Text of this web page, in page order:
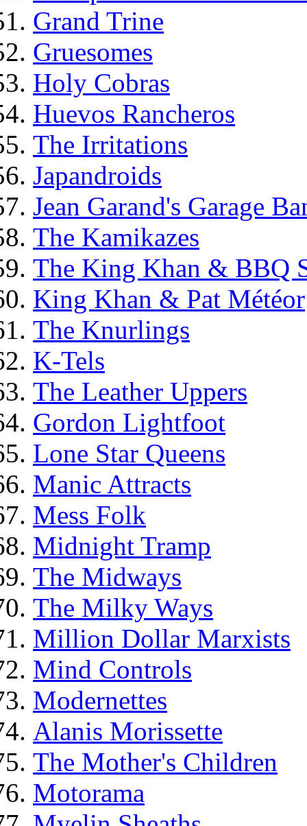
Grand Trine
Gruesomes
Holy Cobras
Huevos Rancheros
The Irritations
Japandroids
Jean Garand's Garage
The Kamikazes
The King Khan & BBQ
King Khan & Pat Météor
The Knurlings
K-Tels
The Leather Uppers
Gordon Lightfoot
Lone Star Queens
Manic Attracts
Mess Folk
Midnight Tramp
The Midways
The Milky Ways
Million Dollar Marxists
Mind Controls
Modernettes
Alanis Morissette
The Mother's Children
Motorama